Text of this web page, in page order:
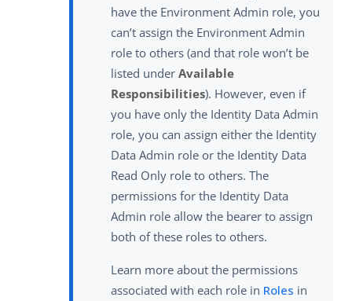
have the Environment Admin role, you
can’t assign the Environment Admin
role to others (and that role won’t be
listed under Available
Responsibilities). However, even if
you have only the Identity Data Admin
role, you can assign either the Identity
Data Admin role or the Identity Data
Read Only role to others. The
permissions for the Identity Data
Admin role allow the bearer to assign
both of these roles to others.
Learn more about the permissions
associated with each role in Roles in